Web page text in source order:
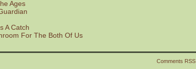
Ages
A Catch
For The Both Of Us
Comments RSS